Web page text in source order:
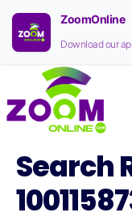
Search
ZoomOnline
Download our